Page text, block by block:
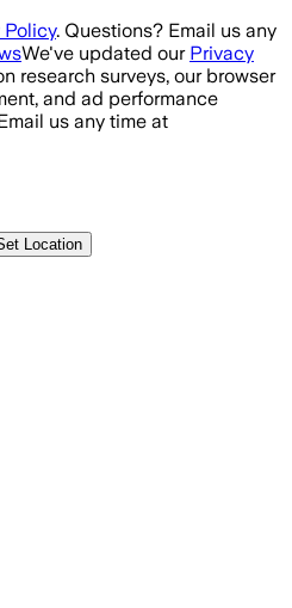
Policy. Questions? Email us any
We've updated our Privacy
research surveys, our browser
and ad performance
us any time at
Location